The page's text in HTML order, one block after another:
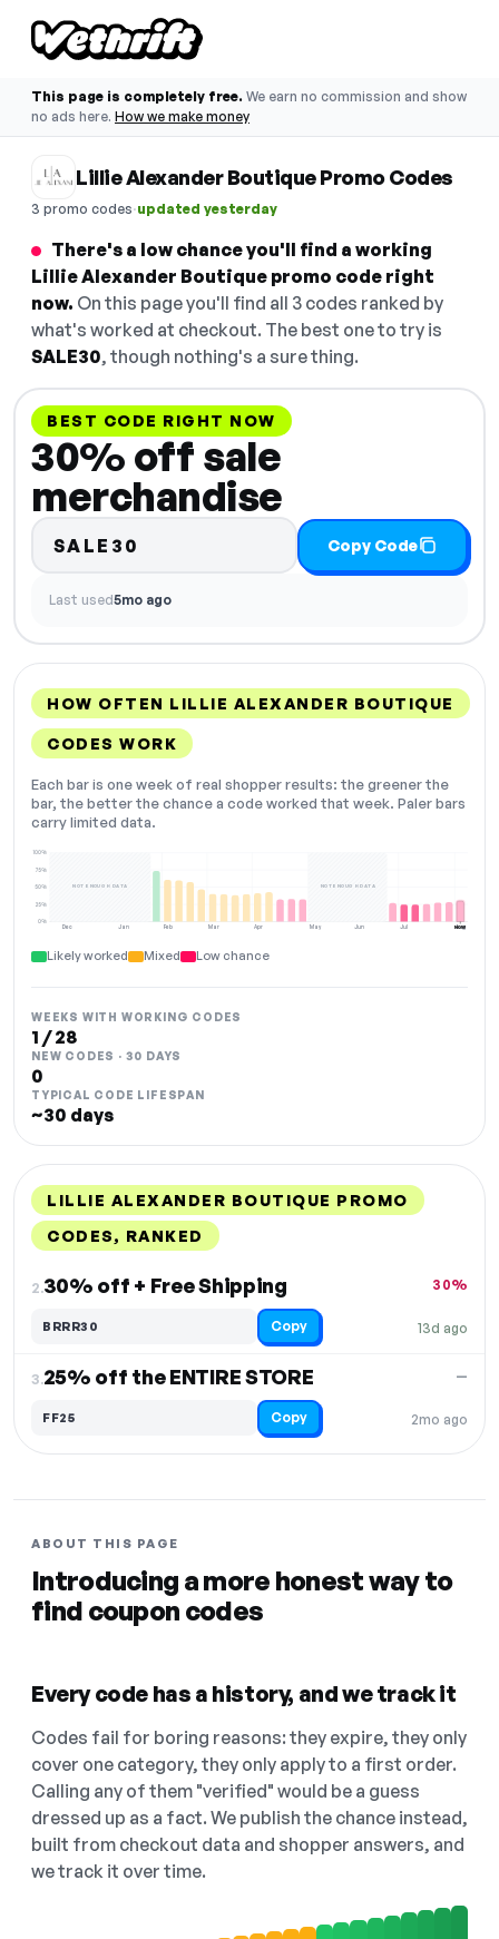
This page is completely free. We earn no commission and show
no ads here. How we make money
Lillie Alexander Boutique Promo Codes
3 promo codes·updated yesterday
There's a low chance you'll find a working
Lillie Alexander Boutique promo code right
now. On this page you'll find all 3 codes ranked by
what's worked at checkout. The best one to try is
SALE30, though nothing's a sure thing.
BEST CODE RIGHT NOW
30% off sale
merchandise
SALE30 Copy Code
Last used5mo ago
HOW OFTEN LILLIE ALEXANDER BOUTIQUE
CODES WORK
Each bar is one week of real shopper results: the greener the
bar, the better the chance a code worked that week. Paler bars
carry limited data.
Dec Jan Feb Mar Apr May Jun Jul Aug
0%
25%
50%
75%
100%
NOT ENOUGH DATA NOT ENOUGH DATA
NOW
Likely worked Mixed Low chance
WEEKS WITH WORKING CODES
1 / 28
NEW CODES · 30 DAYS
0
TYPICAL CODE LIFESPAN
~30 days
LILLIE ALEXANDER BOUTIQUE PROMO
CODES, RANKED
2.30% off + Free Shipping
13d ago
30%
BRRR30 Copy
3.25% off the ENTIRE STORE
2mo ago
—
FF25 Copy
ABOUT THIS PAGE
Introducing a more honest way to
find coupon codes
Every code has a history, and we track it
Codes fail for boring reasons: they expire, they only
cover one category, they only apply to a first order.
Calling any of them "verified" would be a guess
dressed up as a fact. We publish the chance instead,
built from checkout data and shopper answers, and
we track it over time.